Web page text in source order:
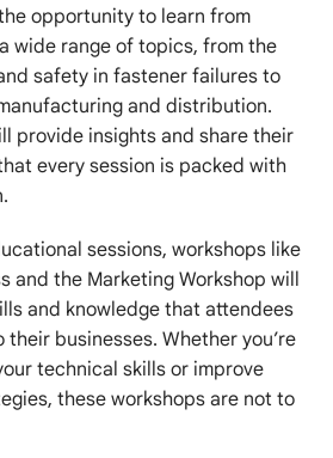
opportunity to learn from
wide range of topics, from the
safety in fastener failures to
and distribution.
provide insights and share their
every session is packed with
sessions, workshops like
and the Marketing Workshop will
and knowledge that attendees
businesses. Whether you’re
technical skills or improve
these workshops are not to